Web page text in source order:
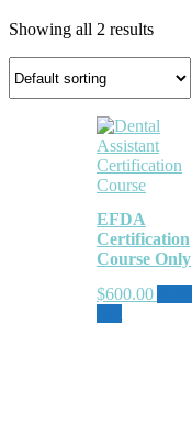
Showing all 2 results
EFDA
Certification
Course Only
$600.00